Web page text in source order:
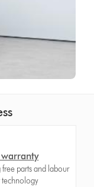
free parts and labour
technology